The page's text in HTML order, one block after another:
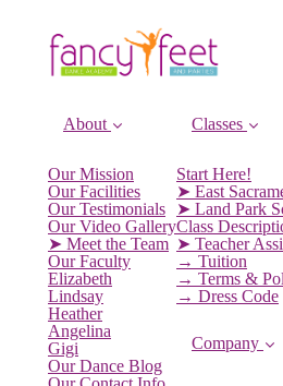
About
Our Mission
Our Facilities
Our Testimonials
Our Video Gallery
➤ Meet the Team
Our Faculty
Elizabeth
Lindsay
Heather
Angelina
Gigi
Our Dance Blog
Classes
Start Here!
➤ East
➤ Land Park
Class
➤ Teacher
→ Tuition
→ Terms &
→ Dress Code
Company